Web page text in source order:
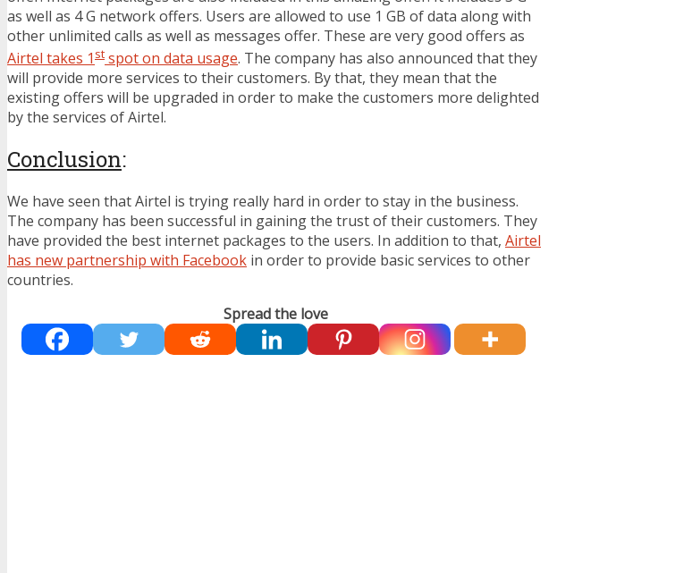
as well as 4 G network offers. Users are allowed to use 1 GB of data along with
other unlimited calls as well as messages offer. These are very good offers as
Airtel takes 1 st spot on data usage. The company has also announced that they
will provide more services to their customers. By that, they mean that the
existing offers will be upgraded in order to make the customers more delighted
by the services of Airtel.
Conclusion:
We have seen that Airtel is trying really hard in order to stay in the business.
The company has been successful in gaining the trust of their customers. They
have provided the best internet packages to the users. In addition to that, Airtel
has new partnership with Facebook in order to provide basic services to other
countries.
Spread the love